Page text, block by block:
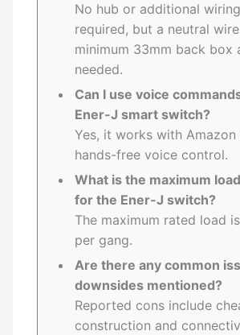
No hub or additional
required, but a neutral
minimum 33mm back box
needed.
Can I use voice
Ener-J smart switch?
Yes, it works with
hands-free voice control.
What is the maximum
for the Ener-J switch?
The maximum rated load
per gang.
Are there any common
downsides mentioned?
Reported cons include
construction and